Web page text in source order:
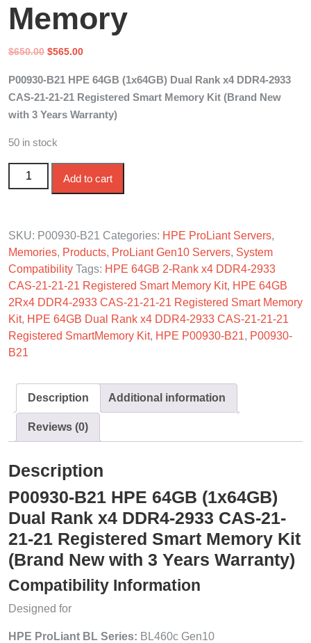
Memory
$650.00 Original
was:
$650.00.
$565.00Current
is:
$565.00.
P00930-B21 HPE 64GB (1x64GB) Dual Rank x4 DDR4-2933
CAS-21-21-21 Registered Smart Memory Kit (Brand New
with 3 Years Warranty)
50 in stock
P00930-B21 HPE 64GB 2-Rank DDR4-2933 CAS-21-21-
21 Reg Smart Memory quantity
Add to cart
SKU: P00930-B21 Categories: HPE ProLiant Servers,
Memories, Products, ProLiant Gen10 Servers, System
Compatibility Tags: HPE 64GB 2-Rank x4 DDR4-2933
CAS-21-21-21 Registered Smart Memory Kit, HPE 64GB
2Rx4 DDR4-2933 CAS-21-21-21 Registered Smart Memory
Kit, HPE 64GB Dual Rank x4 DDR4-2933 CAS-21-21-21
Registered SmartMemory Kit, HPE P00930-B21, P00930-
B21
Description Additional information
Reviews (0)
Description
P00930-B21 HPE 64GB (1x64GB)
Dual Rank x4 DDR4-2933 CAS-21-
21-21 Registered Smart Memory Kit
(Brand New with 3 Years Warranty)
Compatibility Information
Designed for
HPE ProLiant BL Series: BL460c Gen10